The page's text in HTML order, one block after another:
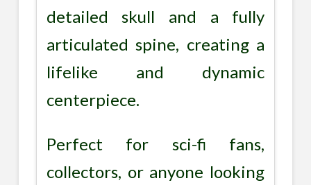
detailed skull and a fully
articulated spine, creating a
lifelike and dynamic
centerpiece.
Perfect for sci-fi fans,
collectors, or anyone looking